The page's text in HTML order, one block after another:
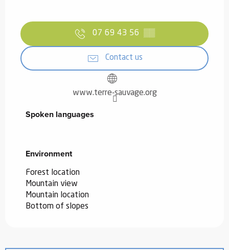
07 69 43 56 ▒▒
Contact us
www.terre-sauvage.org
Spoken languages
Spoken languages
Environment
Environment
Forest location
Mountain view
Mountain location
Bottom of slopes